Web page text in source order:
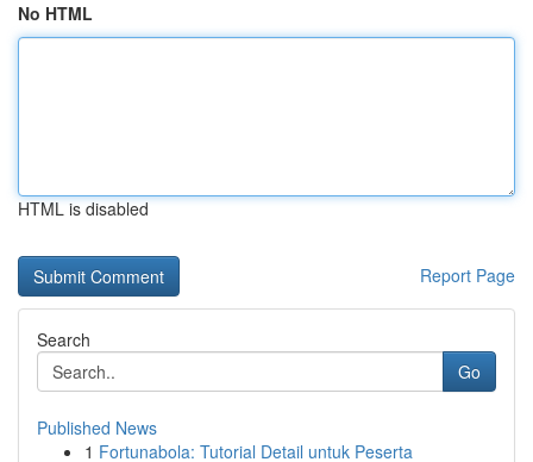
No HTML
HTML is disabled
Report Page
Search
Go
Published News
1 Fortunabola: Tutorial Detail untuk Peserta